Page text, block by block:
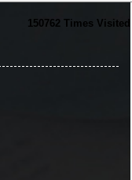
150762 Times Visited